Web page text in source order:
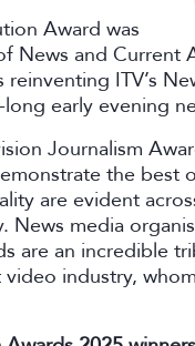
Award was
News and
ITV’s
early evening
Journalism
the
are evident
News media
are an incredible
industry,